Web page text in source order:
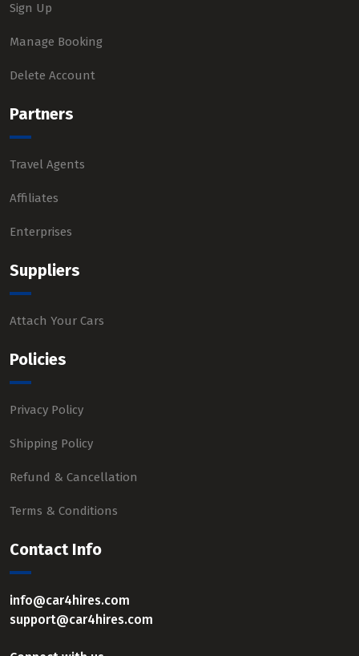
Sign Up
Manage Booking
Delete Account
Partners
Travel Agents
Affiliates
Enterprises
Suppliers
Attach Your Cars
Policies
Privacy Policy
Shipping Policy
Refund & Cancellation
Terms & Conditions
Contact Info
info@car4hires.com
support@car4hires.com